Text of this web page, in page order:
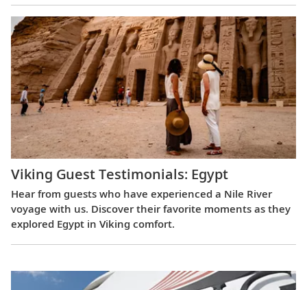
Viking Guest Testimonials: Egypt
Hear from guests who have experienced a Nile River
voyage with us. Discover their favorite moments as they
explored Egypt in Viking comfort.